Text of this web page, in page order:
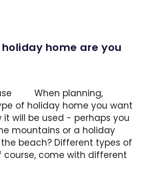
home are you
When planning,
of holiday home you want
will be used - perhaps you
mountains or a holiday
beach? Different types of
course, come with different